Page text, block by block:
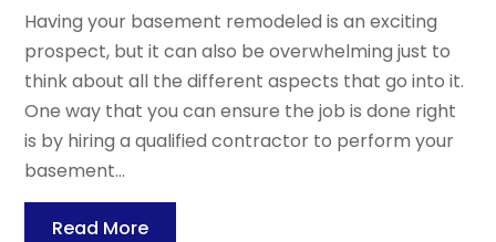
Having your basement remodeled is an exciting
prospect, but it can also be overwhelming just to
think about all the different aspects that go into it.
One way that you can ensure the job is done right
is by hiring a qualified contractor to perform your
basement...
Read More